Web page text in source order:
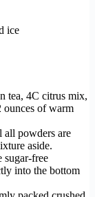
ice
tea, 4C citrus mix,
ounces of warm
all powders are
aside.
sugar-free
into the bottom